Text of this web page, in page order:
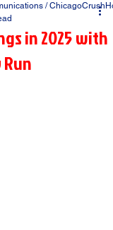
in 2025 with
/